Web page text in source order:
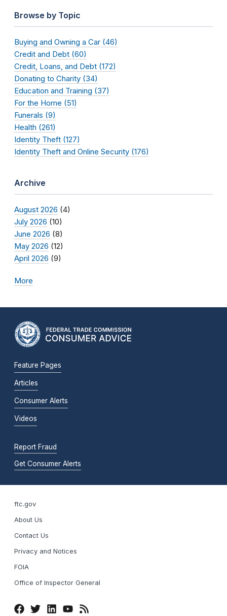
Browse by Topic
Buying and Owning a Car (46)
Credit and Debt (60)
Credit, Loans, and Debt (172)
Donating to Charity (34)
Education and Training (37)
For the Home (51)
Funerals (9)
Health (261)
Identity Theft (127)
Identity Theft and Online Security (176)
Archive
August 2026 (4)
July 2026 (10)
June 2026 (8)
May 2026 (12)
April 2026 (9)
More
Feature Pages
Articles
Consumer Alerts
Videos
Report Fraud
Get Consumer Alerts
ftc.gov
About Us
Contact Us
Privacy and Notices
FOIA
Office of Inspector General